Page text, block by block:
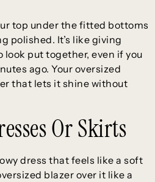
top under the fitted bottoms
polished. It’s like giving
put together, even if you
ago. Your oversized
that lets it shine without
Or Skirts
dress that feels like a soft
blazer over it like a